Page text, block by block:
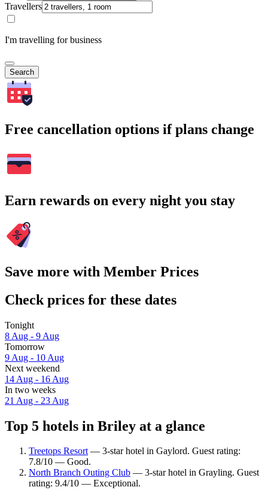
Travellers
I'm travelling for business
Search
Free cancellation options if plans change
Earn rewards on every night you stay
Save more with Member Prices
Check prices for these dates
Tonight
8 Aug - 9 Aug
Tomorrow
9 Aug - 10 Aug
Next weekend
14 Aug - 16 Aug
In two weeks
21 Aug - 23 Aug
Top 5 hotels in Briley at a glance
Treetops Resort— 3-star hotel in Gaylord. Guest rating:
7.8/10 — Good.
North Branch Outing Club — 3-star hotel in Grayling. Guest
rating: 9.4/10 — Exceptional.